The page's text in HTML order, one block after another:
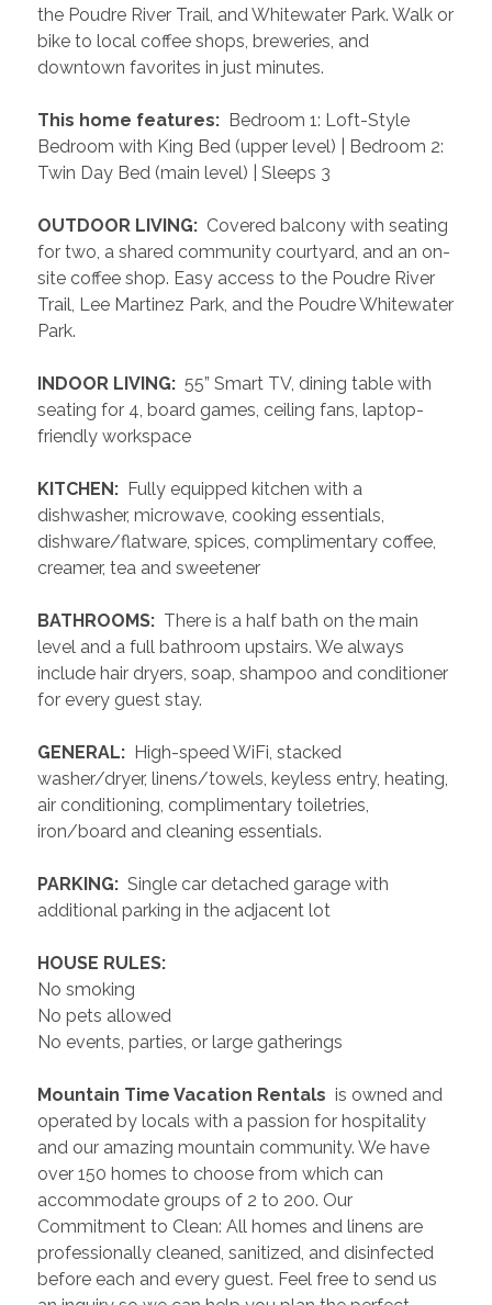
the Poudre River Trail, and Whitewater Park. Walk or
bike to local coffee shops, breweries, and
downtown favorites in just minutes.
This home features: Bedroom 1: Loft-Style
Bedroom with King Bed (upper level) | Bedroom 2:
Twin Day Bed (main level) | Sleeps 3
OUTDOOR LIVING: Covered balcony with seating
for two, a shared community courtyard, and an on-
site coffee shop. Easy access to the Poudre River
Trail, Lee Martinez Park, and the Poudre Whitewater
Park.
INDOOR LIVING: 55” Smart TV, dining table with
seating for 4, board games, ceiling fans, laptop-
friendly workspace
KITCHEN: Fully equipped kitchen with a
dishwasher, microwave, cooking essentials,
dishware/flatware, spices, complimentary coffee,
creamer, tea and sweetener
BATHROOMS: There is a half bath on the main
level and a full bathroom upstairs. We always
include hair dryers, soap, shampoo and conditioner
for every guest stay.
GENERAL: High-speed WiFi, stacked
washer/dryer, linens/towels, keyless entry, heating,
air conditioning, complimentary toiletries,
iron/board and cleaning essentials.
PARKING: Single car detached garage with
additional parking in the adjacent lot
HOUSE RULES:
No smoking
No pets allowed
No events, parties, or large gatherings
Mountain Time Vacation Rentals is owned and
operated by locals with a passion for hospitality
and our amazing mountain community. We have
over 150 homes to choose from which can
accommodate groups of 2 to 200. Our
Commitment to Clean: All homes and linens are
professionally cleaned, sanitized, and disinfected
before each and every guest. Feel free to send us